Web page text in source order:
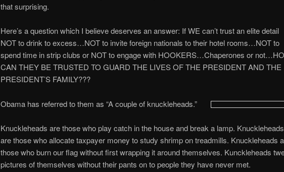
that surprising.
Here’s a question which I believe deserves an answer: If WE can’t trust an elite detail
NOT to drink to excess…NOT to invite foreign nationals to their hotel rooms…NOT to
spend time in strip clubs or NOT to engage with HOOKERS…Chaperones or
CAN THEY BE TRUSTED TO GUARD THE LIVES OF THE PRESIDENT AND THE
PRESIDENT’S FAMILY???
Obama has referred to them as “A couple of knuckleheads.”
Knuckleheads are those who play catch in the house and break a lamp. Knuckleheads
are those who allocate taxpayer money to study shrimp on treadmills. Knuckleheads
those who burn our flag without first wrapping it around themselves. Kunckleheads
pictures of themselves without their pants on to people they have never met.